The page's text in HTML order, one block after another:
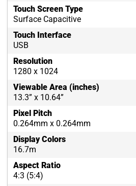
Touch Screen Type
Surface Capacitive
Touch Interface
USB
Resolution
1280 x 1024
Viewable Area (inches)
13.3” x 10.64”
Pixel Pitch
0.264mm x 0.264mm
Display Colors
16.7m
Aspect Ratio
4:3 (5:4)